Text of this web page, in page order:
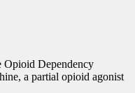
Opioid Dependency
a partial opioid agonist